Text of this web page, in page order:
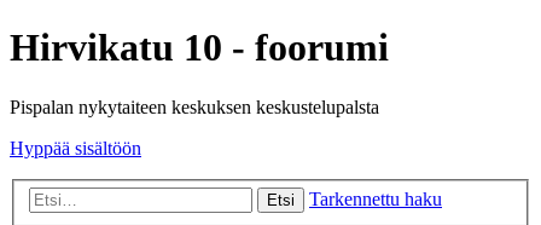
Hirvikatu 10 - foorumi
Pispalan nykytaiteen keskuksen keskustelupalsta
Hyppää sisältöön
Etsi Tarkennettu haku